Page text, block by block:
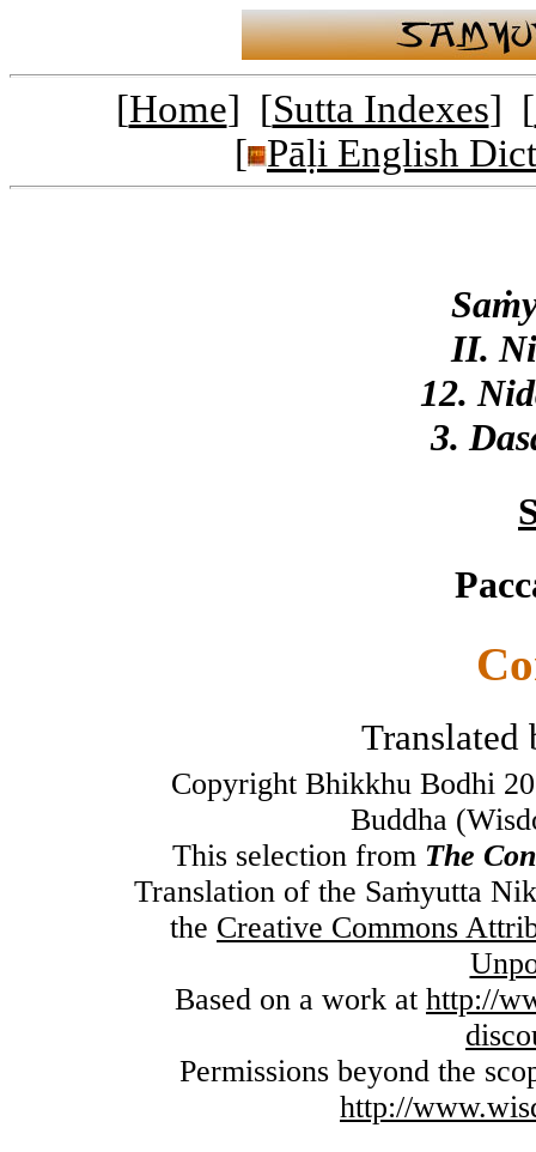
[Home] [Sutta Indexes] [
[ Pāḷi English
II.
12.
3.
Copyright Bhikkhu Bodhi
Buddha
This selection from The
Translation of the Saṁyutta
the Creative Commons
Based on a work at http://
Permissions beyond the
http://